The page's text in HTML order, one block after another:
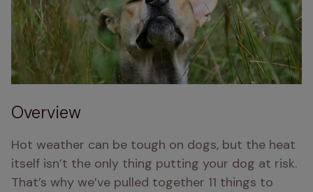
Overview
Hot weather can be tough on dogs, but the heat
itself isn’t the only thing putting your dog at risk.
That’s why we’ve pulled together 11 things to